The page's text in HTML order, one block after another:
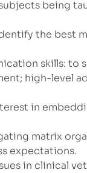
being
the best
skills: to
high-level
in
matrix
expectations.
in clinical